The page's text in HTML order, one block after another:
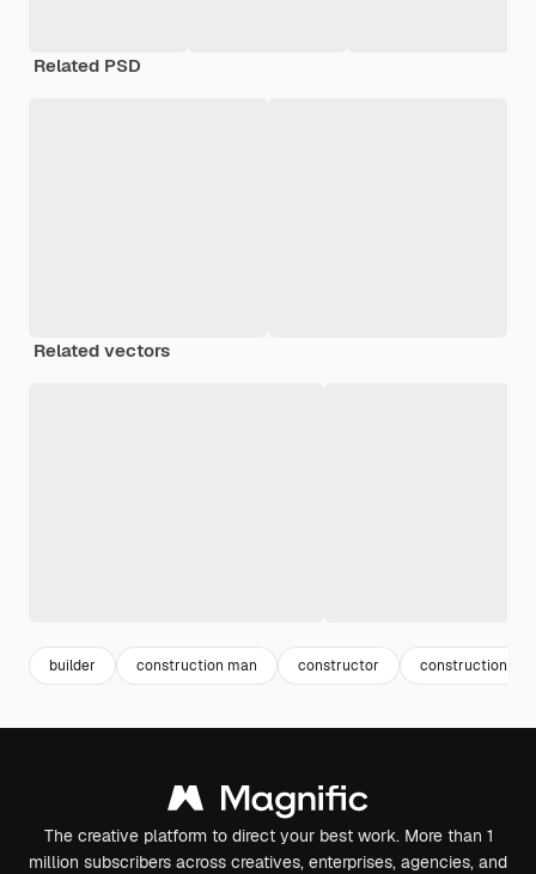
Related PSD
Related vectors
builder construction man constructor construction
The creative platform to direct your best work. More than 1
million subscribers across creatives, enterprises, agencies, and